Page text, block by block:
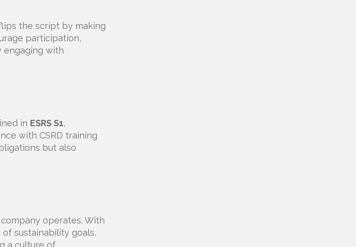
the script by making
participation,
engaging with
in ESRS S1,
with CSRD training
but also
operates. With
sustainability goals,
a culture of